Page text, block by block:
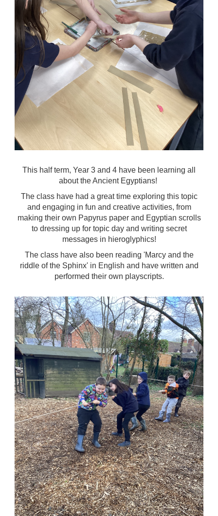
This half term, Year 3 and 4 have been learning all
about the Ancient Egyptians!
The class have had a great time exploring this topic
and engaging in fun and creative activities, from
making their own Papyrus paper and Egyptian scrolls
to dressing up for topic day and writing secret
messages in hieroglyphics!
The class have also been reading 'Marcy and the
riddle of the Sphinx' in English and have written and
performed their own playscripts.